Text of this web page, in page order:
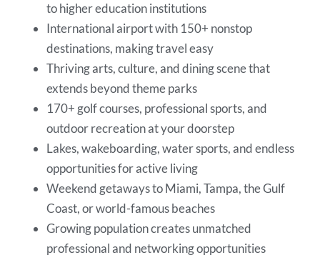
to higher education institutions
International airport with 150+ nonstop
destinations, making travel easy
Thriving arts, culture, and dining scene that
extends beyond theme parks
170+ golf courses, professional sports, and
outdoor recreation at your doorstep
Lakes, wakeboarding, water sports, and endless
opportunities for active living
Weekend getaways to Miami, Tampa, the Gulf
Coast, or world-famous beaches
Growing population creates unmatched
professional and networking opportunities